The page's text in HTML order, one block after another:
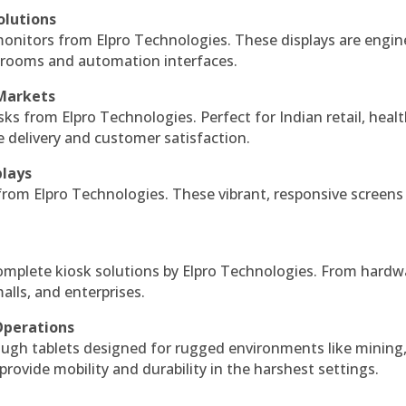
from Elpro Technologies. These displays are
and automation interfaces.
from Elpro Technologies. Perfect for Indian retail,
delivery and customer satisfaction.
Elpro Technologies. These vibrant, responsive screens
kiosk solutions by Elpro Technologies. From
and enterprises.
tablets designed for rugged environments like
mobility and durability in the harshest settings.